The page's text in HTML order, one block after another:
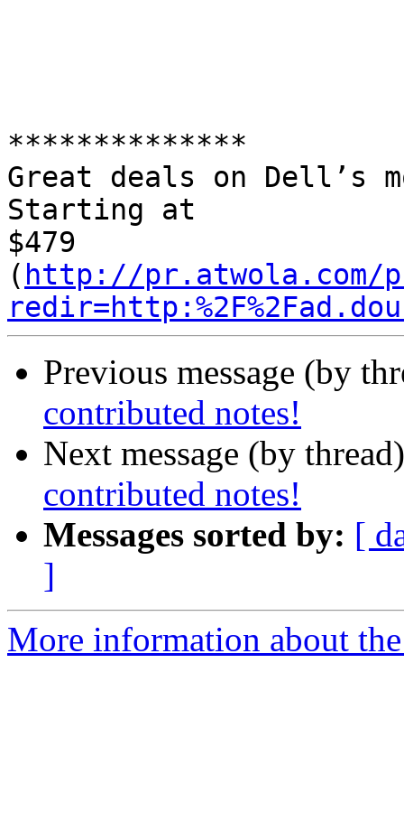
**************
Great deals on Dell’s
Starting at
$479
( http://pr.atwola.com/
Previous message (by
contributed notes!
Next message (by
contributed notes!
Messages sorted by: [
]
More information about